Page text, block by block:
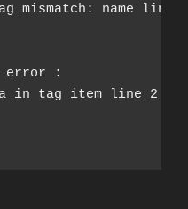
mismatch: name line
error :
in tag item line 2